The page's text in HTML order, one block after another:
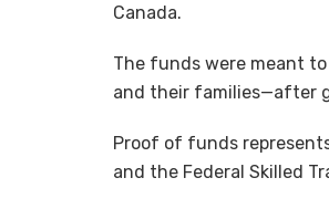
Canada.
The funds were meant
and their families—after
Proof of funds
and the Federal Skilled